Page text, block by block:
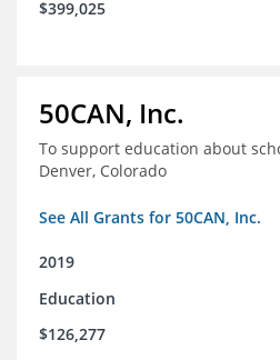
$399,025
50CAN, Inc.
To support education about
Denver, Colorado
See All Grants for 50CAN, Inc.
2019
Education
$126,277